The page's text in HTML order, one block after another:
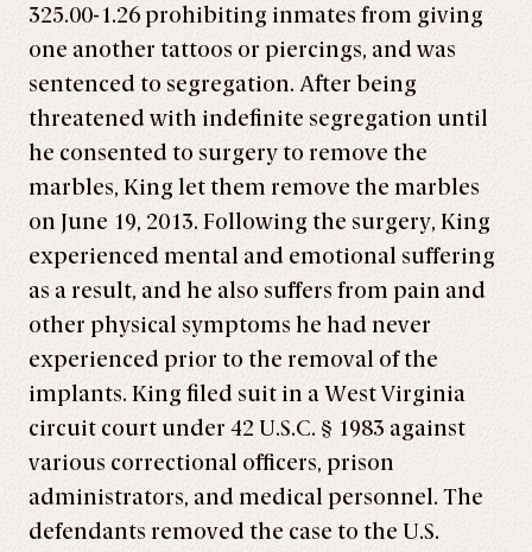
325.00-1.26 prohibiting inmates from giving
one another tattoos or piercings, and was
sentenced to segregation. After being
threatened with indefinite segregation until
he consented to surgery to remove the
marbles, King let them remove the marbles
on June 19, 2013. Following the surgery, King
experienced mental and emotional suffering
as a result, and he also suffers from pain and
other physical symptoms he had never
experienced prior to the removal of the
implants. King filed suit in a West Virginia
circuit court under 42 U.S.C. § 1983 against
various correctional officers, prison
administrators, and medical personnel. The
defendants removed the case to the U.S.